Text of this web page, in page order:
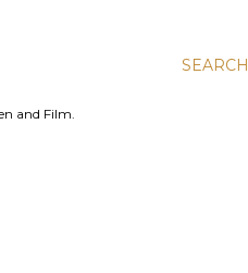
SEARCH
and Film.